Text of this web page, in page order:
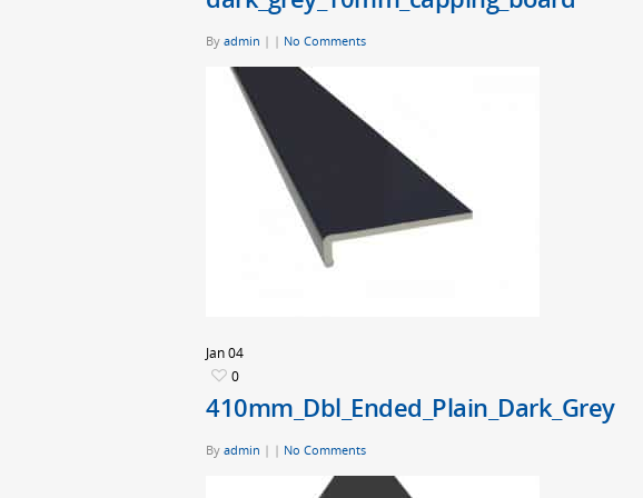
By admin | | No Comments
Jan04
0
410mm_Dbl_Ended_Plain_Dark_Grey
By admin | | No Comments